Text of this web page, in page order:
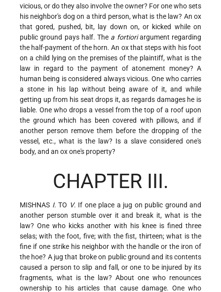
vicious, or do they also involve the owner? For one who sets
his neighbor's dog on a third person, what is the law? An ox
that gored, pushed, bit, lay down on, or kicked while on
public ground pays half. The a fortioriargument regarding
the half-payment of the horn. An ox that steps with his foot
on a child lying on the premises of the plaintiff, what is the
law in regard to the payment of atonement money? A
human being is considered always vicious. One who carries
a stone in his lap without being aware of it, and while
getting up from his seat drops it, as regards damages he is
liable. One who drops a vessel from the top of a roof upon
the ground which has been covered with pillows, and if
another person remove them before the dropping of the
vessel, etc., what is the law? Is a slave considered one's
body, and an ox one's property?
CHAPTER III.
MISHNAS I. TO V. If one place a jug on public ground and
another person stumble over it and break it, what is the
law? One who kicks another with his knee is fined three
selas; with the foot, five; with the fist, thirteen; what is the
fine if one strike his neighbor with the handle or the iron of
the hoe? A jug that broke on public ground and its contents
caused a person to slip and fall, or one to be injured by its
fragments, what is the law? About one who renounces
ownership to his articles that cause damage. One who